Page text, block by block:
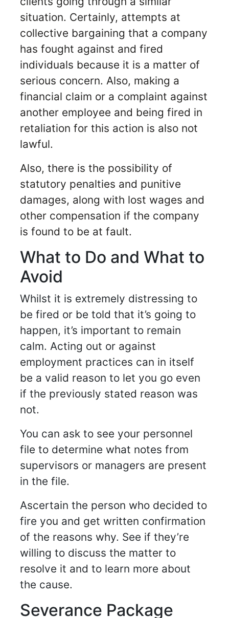
situation. Certainly, attempts at
collective bargaining that a company
has fought against and fired
individuals because it is a matter of
serious concern. Also, making a
financial claim or a complaint against
another employee and being fired in
retaliation for this action is also not
lawful.
Also, there is the possibility of
statutory penalties and punitive
damages, along with lost wages and
other compensation if the company
is found to be at fault.
What to Do and What to
Avoid
Whilst it is extremely distressing to
be fired or be told that it’s going to
happen, it’s important to remain
calm. Acting out or against
employment practices can in itself
be a valid reason to let you go even
if the previously stated reason was
not.
You can ask to see your personnel
file to determine what notes from
supervisors or managers are present
in the file.
Ascertain the person who decided to
fire you and get written confirmation
of the reasons why. See if they’re
willing to discuss the matter to
resolve it and to learn more about
the cause.
Severance Package